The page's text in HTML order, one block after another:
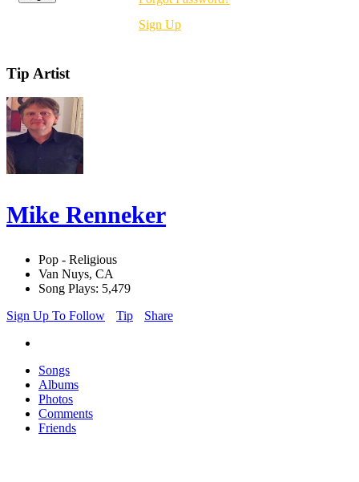
Sign Up
Tip Artist
Mike Renneker
Pop - Religious
Van Nuys, CA
Song Plays: 5,479
Sign Up To Follow
Tip Share
Songs
Albums
Photos
Comments
Friends